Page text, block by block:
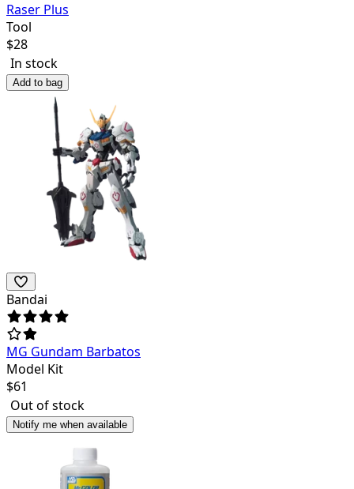
Raser Plus
Tool
$28
In stock
Add to bag
Bandai
MG Gundam Barbatos
Model Kit
$61
Out of stock
Notify me when available